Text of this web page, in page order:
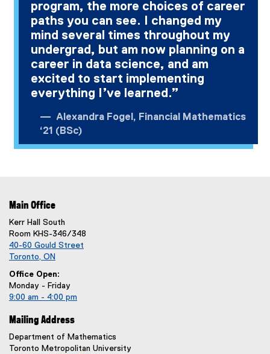
program, the more choices of career
paths you can see. I changed my
mind several times throughout my
undergrad, but am now planning on a
career in data science, and am
excited to start implementing
everything I’ve learned.”
Alexandra Fogel, Financial Mathematics
‘21 (BSc)
Main Office
Kerr Hall South
Room KHS-346/348
40-60 Gould Street
Toronto, ON
Office Open:
Monday - Friday
9:00 am - 4:00 pm
Mailing Address
Department of Mathematics
Toronto Metropolitan University